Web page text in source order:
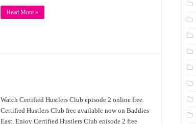
Read More »
Watch Certified Hustlers Club episode 2 online free.
Certified Hustlers Club free available now on Baddies
East. Enjoy Certified Hustlers Club episode 2 free